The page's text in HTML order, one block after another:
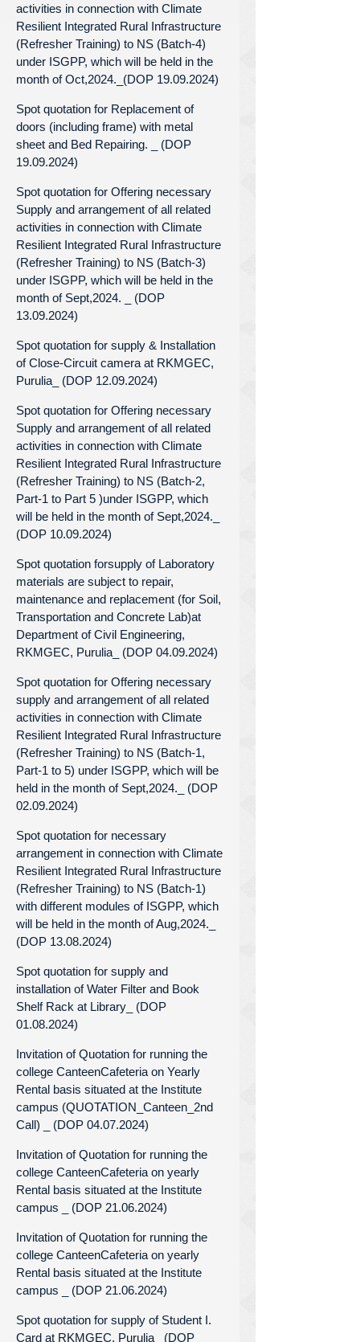
activities in connection with Climate
Resilient Integrated Rural Infrastructure
(Refresher Training) to NS (Batch-4)
under ISGPP, which will be held in the
month of Oct,2024._(DOP 19.09.2024)
Spot quotation for Replacement of
doors (including frame) with metal
sheet and Bed Repairing. _ (DOP
19.09.2024)
Spot quotation for Offering necessary
Supply and arrangement of all related
activities in connection with Climate
Resilient Integrated Rural Infrastructure
(Refresher Training) to NS (Batch-3)
under ISGPP, which will be held in the
month of Sept,2024. _ (DOP
13.09.2024)
Spot quotation for supply & Installation
of Close-Circuit camera at RKMGEC,
Purulia_ (DOP 12.09.2024)
Spot quotation for Offering necessary
Supply and arrangement of all related
activities in connection with Climate
Resilient Integrated Rural Infrastructure
(Refresher Training) to NS (Batch-2,
Part-1 to Part 5 )under ISGPP, which
will be held in the month of Sept,2024._
(DOP 10.09.2024)
Spot quotation forsupply of Laboratory
materials are subject to repair,
maintenance and replacement (for Soil,
Transportation and Concrete Lab)at
Department of Civil Engineering,
RKMGEC, Purulia_ (DOP 04.09.2024)
Spot quotation for Offering necessary
supply and arrangement of all related
activities in connection with Climate
Resilient Integrated Rural Infrastructure
(Refresher Training) to NS (Batch-1,
Part-1 to 5) under ISGPP, which will be
held in the month of Sept,2024._ (DOP
02.09.2024)
Spot quotation for necessary
arrangement in connection with Climate
Resilient Integrated Rural Infrastructure
(Refresher Training) to NS (Batch-1)
with different modules of ISGPP, which
will be held in the month of Aug,2024._
(DOP 13.08.2024)
Spot quotation for supply and
installation of Water Filter and Book
Shelf Rack at Library_ (DOP
01.08.2024)
Invitation of Quotation for running the
college CanteenCafeteria on Yearly
Rental basis situated at the Institute
campus (QUOTATION_Canteen_2nd
Call) _ (DOP 04.07.2024)
Invitation of Quotation for running the
college CanteenCafeteria on yearly
Rental basis situated at the Institute
campus _ (DOP 21.06.2024)
Invitation of Quotation for running the
college CanteenCafeteria on yearly
Rental basis situated at the Institute
campus _ (DOP 21.06.2024)
Spot quotation for supply of Student I.
Card at RKMGEC, Purulia_ (DOP